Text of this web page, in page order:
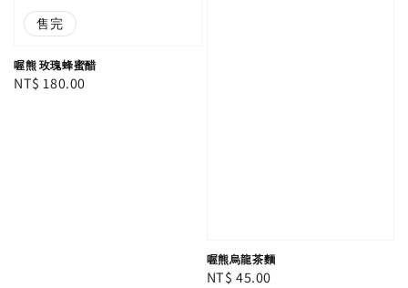
售完
喔熊 玫瑰蜂蜜醋
Regular
NT$ 180.00
喔熊烏龍茶麵
Regular
NT$ 45.00